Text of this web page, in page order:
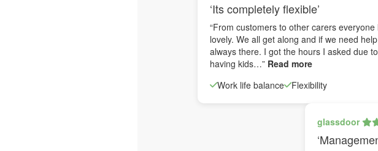
‘Its completely flexible’
“From customers to other carers everyone
lovely. We all get along and if we need help
always there. I got the hours I asked due to
having kids…” Read more
Work life balance
Flexibility
glassdoor